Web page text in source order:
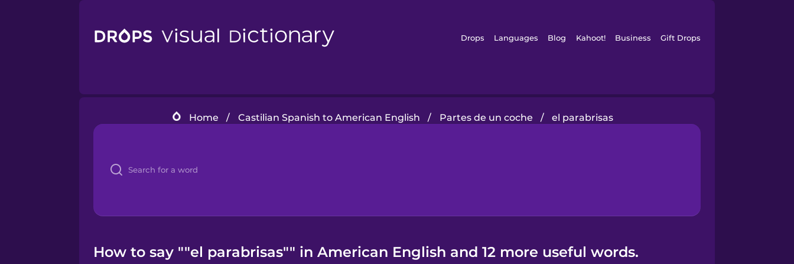
Drops Languages Blog Kahoot! Business Gift Drops
Home / Castilian Spanish to American English / Partes de un coche / el parabrisas
How to say ""el parabrisas"" in American English and 12 more useful words.